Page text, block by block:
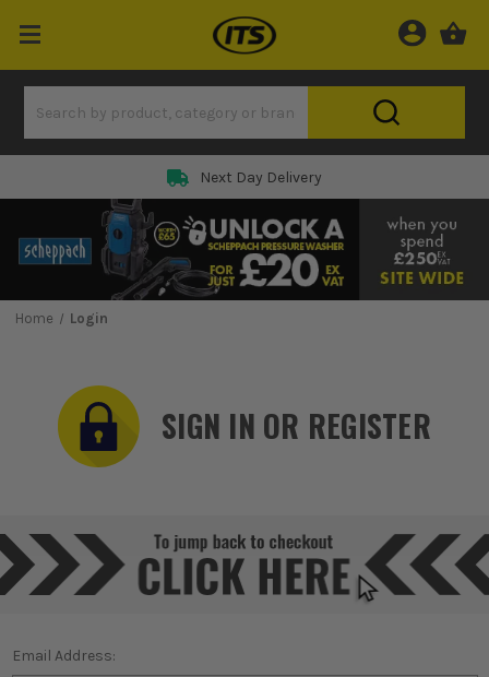
Rated 5 Star on
Home Login
SIGN IN OR REGISTER
Email Address: